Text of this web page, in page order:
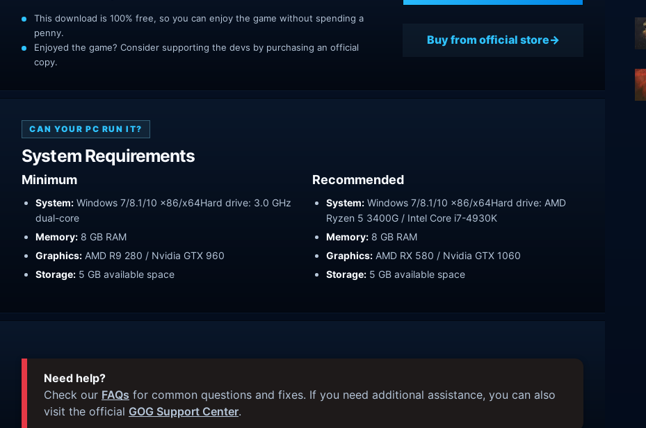
This download is 100% free, so you can enjoy the game without spending a
penny.
Enjoyed the game? Consider supporting the devs by purchasing an official
copy.
Buy from official store
CAN YOUR PC RUN IT?
System Requirements
Minimum
System: Windows 7/8.1/10 x86/x64Hard drive: 3.0 GHz
dual-core
Memory: 8 GB RAM
Graphics: AMD R9 280 / Nvidia GTX 960
Storage: 5 GB available space
Recommended
System: Windows 7/8.1/10 x86/x64Hard drive: AMD
Ryzen 5 3400G / Intel Core i7-4930K
Memory: 8 GB RAM
Graphics: AMD RX 580 / Nvidia GTX 1060
Storage: 5 GB available space
Need help?
Check our FAQs for common questions and fixes. If you need additional assistance, you can also
visit the official GOG Support Center.